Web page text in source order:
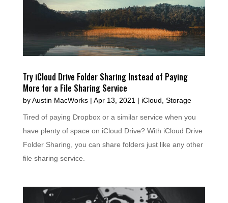
Try iCloud Drive Folder Sharing Instead of Paying
More for a File Sharing Service
byAustin MacWorks| Apr 13, 2021 | iCloud Storage
Tired of paying Dropbox or a similar service when you
have plenty of space on iCloud Drive? With iCloud Drive
Folder Sharing, you can share folders just like any other
file sharing service.